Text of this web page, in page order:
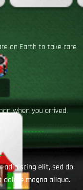
on Earth to take care
when you arrived.
adipiscing elit, sed do
magna aliqua.